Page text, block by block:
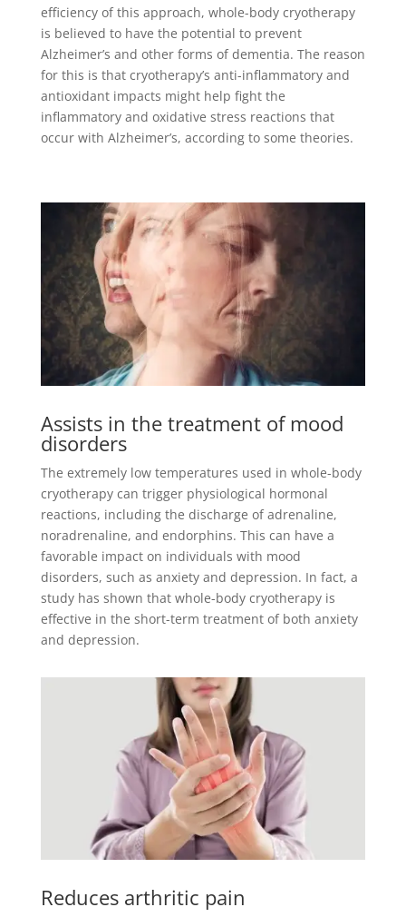
efficiency of this approach, whole-body cryotherapy
is believed to have the potential to prevent
Alzheimer’s and other forms of dementia. The reason
for this is that cryotherapy’s anti-inflammatory and
antioxidant impacts might help fight the
inflammatory and oxidative stress reactions that
occur with Alzheimer’s, according to some theories.
Assists in the treatment of mood
disorders
The extremely low temperatures used in whole-body
cryotherapy can trigger physiological hormonal
reactions, including the discharge of adrenaline,
noradrenaline, and endorphins. This can have a
favorable impact on individuals with mood
disorders, such as anxiety and depression. In fact, a
study has shown that whole-body cryotherapy is
effective in the short-term treatment of both anxiety
and depression.
Reduces arthritic pain